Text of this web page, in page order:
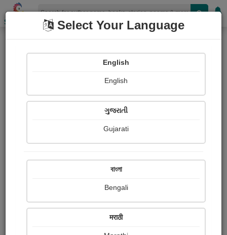
Shopizen
Books(Author : भानुदास धोत्रे)
Select Your Language
English
English
ગુજરાતી
Gujarati
বাংলা
Bengali
मराठी